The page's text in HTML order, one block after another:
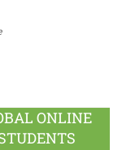
ONLINE